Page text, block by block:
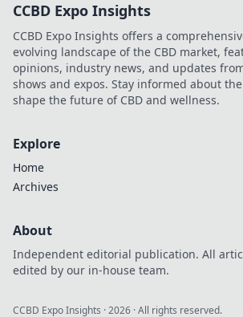
CCBD Expo Insights
CCBD Expo Insights offers a
evolving landscape of the CBD market,
opinions, industry news, and updates
shows and expos. Stay informed about
shape the future of CBD and wellness.
Explore
Home
Archives
About
Independent editorial publication. All
edited by our in-house team.
CCBD Expo Insights ·2026 · All rights reserved.